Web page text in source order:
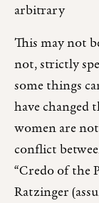
arbitrary
This may not
not, strictly
some things
have changed
women are
conflict
“Credo of the
Ratzinger